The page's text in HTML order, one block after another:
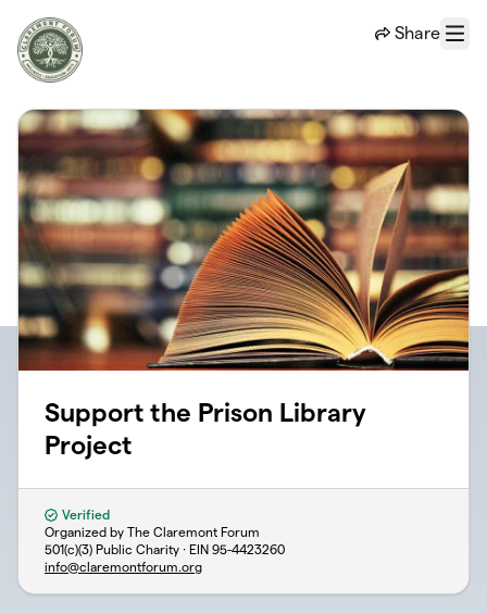
Share
Menu
Support the Prison Library
Project
Verified
Organized by The Claremont Forum
501(c)(3) Public Charity · EIN 95-4423260
info@claremontforum.org